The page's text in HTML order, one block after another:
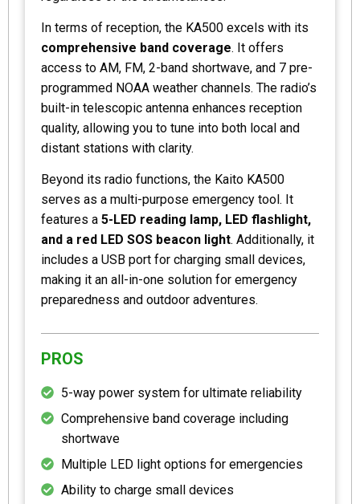
In terms of reception, the KA500 excels with its
comprehensive band coverage. It offers
access to AM, FM, 2-band shortwave, and 7 pre-
programmed NOAA weather channels. The radio’s
built-in telescopic antenna enhances reception
quality, allowing you to tune into both local and
distant stations with clarity.
Beyond its radio functions, the Kaito KA500
serves as a multi-purpose emergency tool. It
features a 5-LED reading lamp, LED flashlight,
and a red LED SOS beacon light. Additionally, it
includes a USB port for charging small devices,
making it an all-in-one solution for emergency
preparedness and outdoor adventures.
PROS
5-way power system for ultimate reliability
Comprehensive band coverage including
shortwave
Multiple LED light options for emergencies
Ability to charge small devices